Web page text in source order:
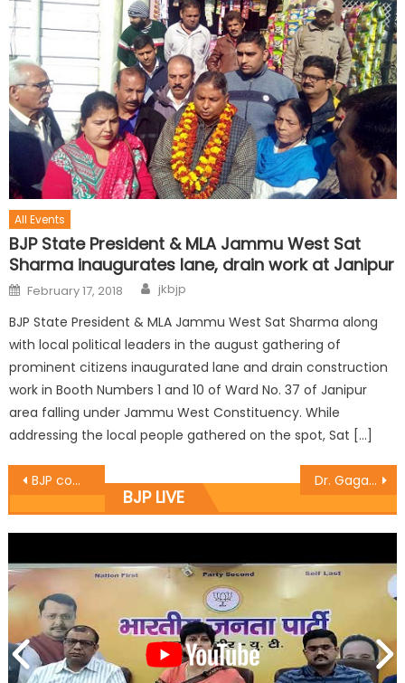
All Events
BJP State President & MLA Jammu West Sat
Sharma inaugurates lane, drain work at Janipur
February 17, 2018 jkbjp
BJP State President & MLA Jammu West Sat Sharma along
with local political leaders in the august gathering of
prominent citizens inaugurated lane and drain construction
work in Booth Numbers 1 and 10 of Ward No. 37 of Janipur
area falling under Jammu West Constituency. While
addressing the local people gathered on the spot, Sat […]
BJP committed to fulfill social responsibilties: Manhas Dr. Gagan inaugurates ï¿½PRAVGUNï¿½ fitness centre at R.S Pura
BJP LIVE